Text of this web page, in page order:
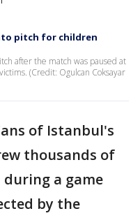
pitch for children
after the match was paused at
(Credit: Ogulcan Coksayar
of Istanbul's
thousands of
a game
by the